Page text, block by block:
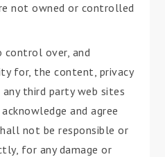
not owned or controlled
control over, and
for, the content, privacy
third party web sites
and agree
not be responsible or
for any damage or